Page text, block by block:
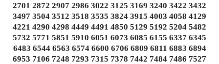
2701 2872 2907 2986 3022 3125 3169 3240 3422 3432
3497 3504 3512 3518 3535 3824 3915 4003 4058 4129
4221 4290 4298 4449 4491 4850 5129 5192 5204 5482
5732 5771 5851 5910 6051 6073 6085 6155 6337 6345
6483 6544 6563 6574 6600 6706 6809 6811 6883 6894
6953 7106 7248 7293 7315 7378 7442 7484 7486 7527